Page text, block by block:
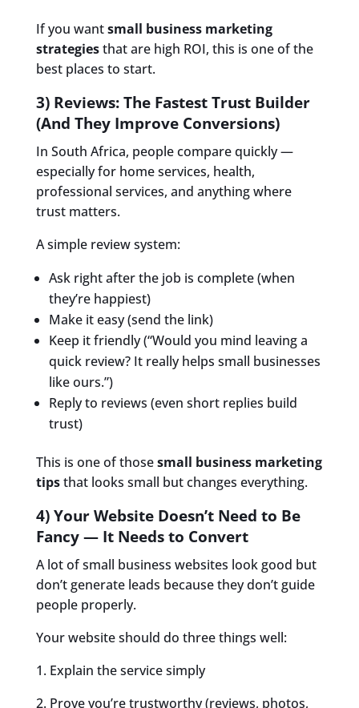
If you wantsmall business marketing
strategiesthat are high ROI, this is one of the
best places to start.
3) Reviews: The Fastest Trust Builder
(And They Improve Conversions)
In South Africa, people compare quickly —
especially for home services, health,
professional services, and anything where
trust matters.
A simple review system:
Ask right after the job is complete (when
they’re happiest)
Make it easy (send the link)
Keep it friendly (“Would you mind leaving a
quick review? It really helps small businesses
like ours.”)
Reply to reviews (even short replies build
trust)
This is one of thosesmall business marketing
tipsthat looks small but changes everything.
4) Your Website Doesn’t Need to Be
Fancy — It Needs to Convert
A lot of small business websites look good but
don’t generate leads because they don’t guide
people properly.
Your website should do three things well:
1. Explain the service simply
2. Prove you’re trustworthy (reviews, photos,